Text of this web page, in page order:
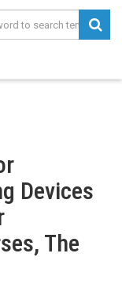
Devices
The